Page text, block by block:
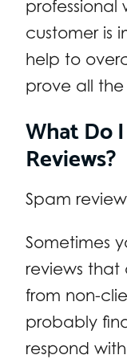
professional
customer is
help to
prove all
What Do
Reviews?
Spam
Sometimes
reviews that
from non-
probably
respond